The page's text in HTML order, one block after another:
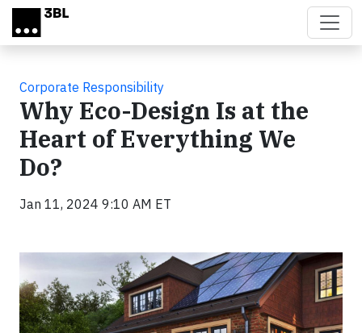
Skip to main content
Corporate Responsibility
Why Eco-Design Is at the
Heart of Everything We
Do?
Jan 11, 2024 9:10 AM ET